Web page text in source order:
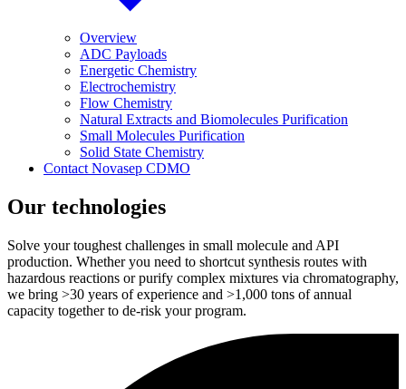
Overview
ADC Payloads
Energetic Chemistry
Electrochemistry
Flow Chemistry
Natural Extracts and Biomolecules Purification
Small Molecules Purification
Solid State Chemistry
Contact Novasep CDMO
Our technologies
Solve your toughest challenges in small molecule and API
production. Whether you need to shortcut synthesis routes with
hazardous reactions or purify complex mixtures via chromatography,
we bring >30 years of experience and >1,000 tons of annual
capacity together to de-risk your program.